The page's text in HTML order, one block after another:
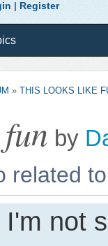
| Register
» THIS LOOKS LIKE
by
related
I'm not